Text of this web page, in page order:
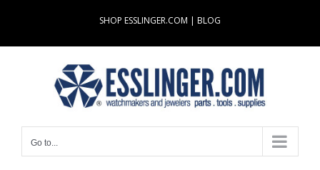
content
SHOP ESSLINGER.COM | BLOG
Go to...